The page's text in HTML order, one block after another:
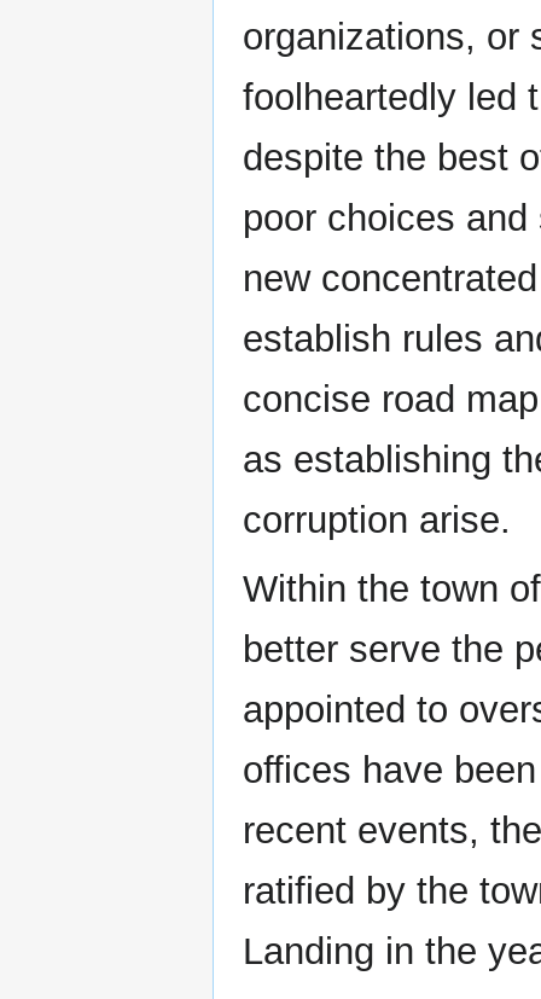
organizations, or
foolheartedly led
despite the best
poor choices
new
establish rules
concise road
as establishing
corruption arise.
Within the town
better serve the
appointed to
offices have
recent events,
ratified by the
Landing in the